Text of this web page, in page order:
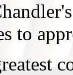
to